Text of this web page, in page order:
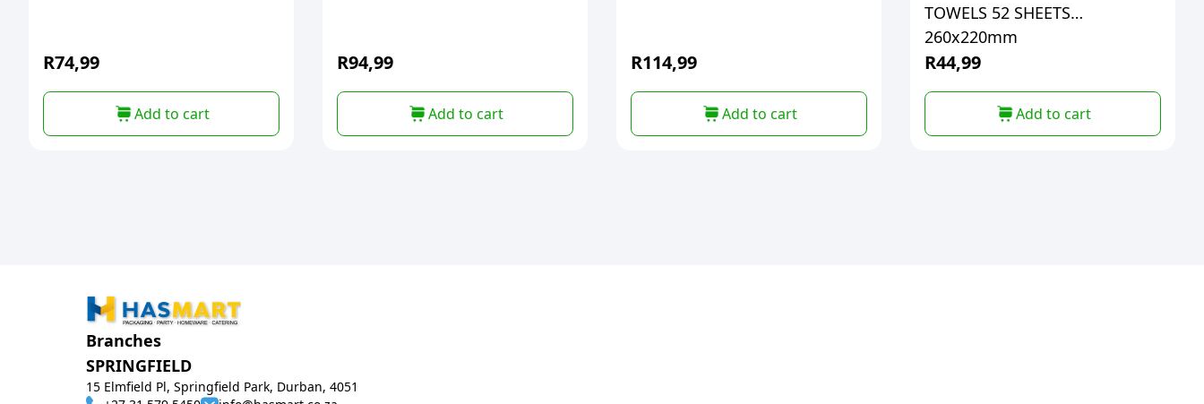
R74,99
Add to cart
R94,99
Add to cart
R114,99
Add to cart
TOWELS 52 SHEETS
260x220mm
R44,99
Add to cart
Branches
SPRINGFIELD
15 Elmfield Pl, Springfield Park, Durban, 4051